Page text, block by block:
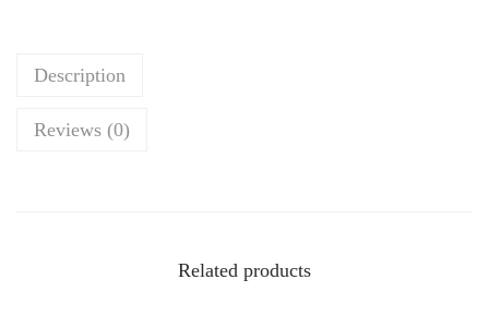
Description
Reviews (0)
Related products